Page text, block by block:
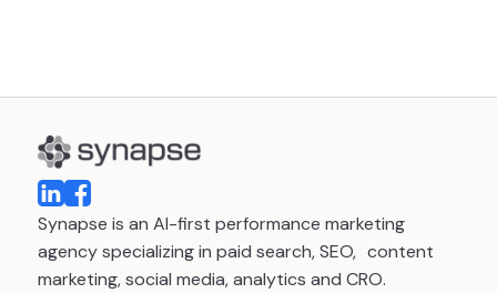
Synapse is an AI-first performance marketing
agency specializing in paid search, SEO, content
marketing, social media, analytics and CRO.